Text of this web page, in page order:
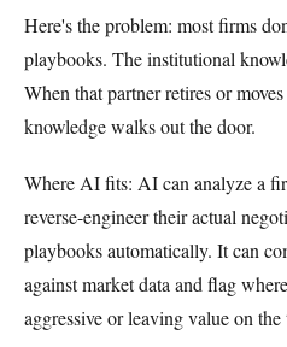
Here's the problem: most firms
playbooks. The institutional
When that partner retires or
knowledge walks out the door.
Where AI fits: AI can analyze a
reverse-engineer their actual
playbooks automatically. It can
against market data and flag
aggressive or leaving value on the